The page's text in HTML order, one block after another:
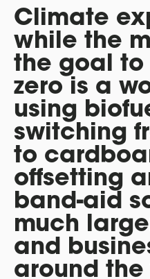
Climate
while the
the goal
zero is a
using
switching
to
offsetting
band-aid
much
and
around